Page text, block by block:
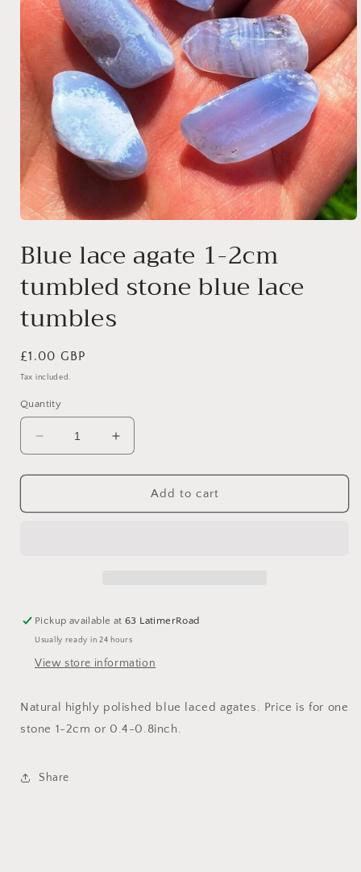
1
in
Blue lace agate 1-2cm
tumbled stone blue lace
tumbles
Regular
price
£1.00 GBP
Tax included.
Quantity
Decrease
quantity
for
lace
lace
tumbles
Increase
quantity
for
lace
lace
tumbles
Add to cart
Pickup available at63 LatimerRoad
Usually ready in 24 hours
View store information
Natural highly polished blue laced agates. Price is for one
stone 1-2cm or 0.4-0.8inch.
Share